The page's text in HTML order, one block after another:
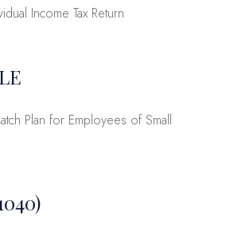
Income Tax Return
Plan for Employees of Small